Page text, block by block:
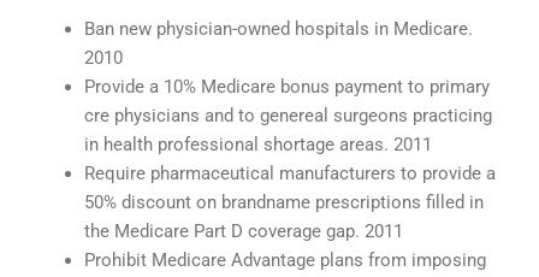
Ban new physician-owned hospitals in Medicare.
2010
Provide a 10% Medicare bonus payment to primary
cre physicians and to genereal surgeons practicing
in health professional shortage areas. 2011
Require pharmaceutical manufacturers to provide a
50% discount on brandname prescriptions filled in
the Medicare Part D coverage gap. 2011
Prohibit Medicare Advantage plans from imposing